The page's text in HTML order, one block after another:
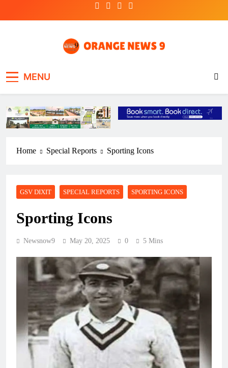
MENU
Home Special Reports Sporting Icons
GSV DIXIT SPECIAL REPORTS SPORTING ICONS
Sporting Icons
Newsnow9 May 20, 2025 0 5 Mins